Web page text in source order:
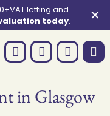
letting and
today. ✕
in Glasgow